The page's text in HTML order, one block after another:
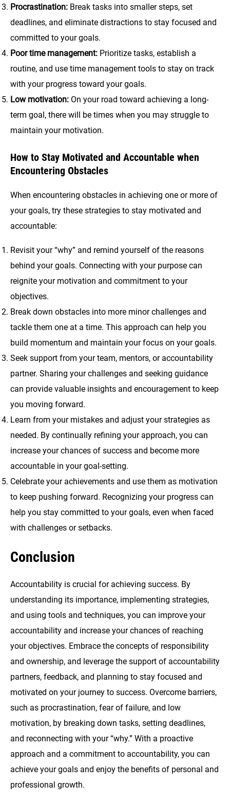
Procrastination: Break tasks into smaller steps, set
deadlines, and eliminate distractions to stay focused and
committed to your goals.
Poor time management: Prioritize tasks, establish a
routine, and use time management tools to stay on track
with your progress toward your goals.
Low motivation: On your road toward achieving a long-
term goal, there will be times when you may struggle to
maintain your motivation.
How to Stay Motivated and Accountable when
Encountering Obstacles
When encountering obstacles in achieving one or more of
your goals, try these strategies to stay motivated and
accountable:
Revisit your “why” and remind yourself of the reasons
behind your goals. Connecting with your purpose can
reignite your motivation and commitment to your
objectives.
Break down obstacles into more minor challenges and
tackle them one at a time. This approach can help you
build momentum and maintain your focus on your goals.
Seek support from your team, mentors, or accountability
partner. Sharing your challenges and seeking guidance
can provide valuable insights and encouragement to keep
you moving forward.
Learn from your mistakes and adjust your strategies as
needed. By continually refining your approach, you can
increase your chances of success and become more
accountable in your goal-setting.
Celebrate your achievements and use them as motivation
to keep pushing forward. Recognizing your progress can
help you stay committed to your goals, even when faced
with challenges or setbacks.
Conclusion
Accountability is crucial for achieving success. By
understanding its importance, implementing strategies,
and using tools and techniques, you can improve your
accountability and increase your chances of reaching
your objectives. Embrace the concepts of responsibility
and ownership, and leverage the support of accountability
partners, feedback, and planning to stay focused and
motivated on your journey to success. Overcome barriers,
such as procrastination, fear of failure, and low
motivation, by breaking down tasks, setting deadlines,
and reconnecting with your “why.” With a proactive
approach and a commitment to accountability, you can
achieve your goals and enjoy the benefits of personal and
professional growth.